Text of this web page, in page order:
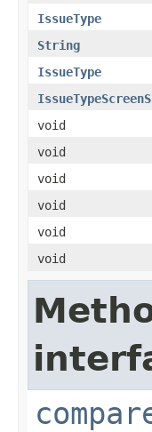
IssueType
String
IssueType
void
void
void
void
void
void